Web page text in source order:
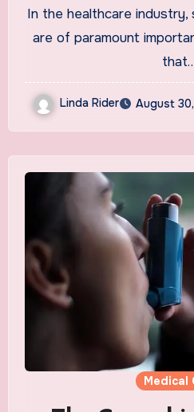
In the healthcare industry,
are of paramount
Linda Rider August
Medical